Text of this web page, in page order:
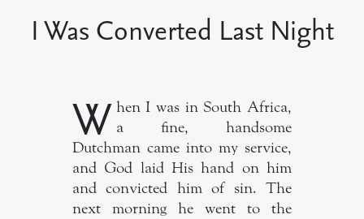
I Was Converted Last Night
W hen I was in South Africa,
a fine, handsome
Dutchman came into my service,
and God laid His hand on him
and convicted him of sin. The
next morning he went to the